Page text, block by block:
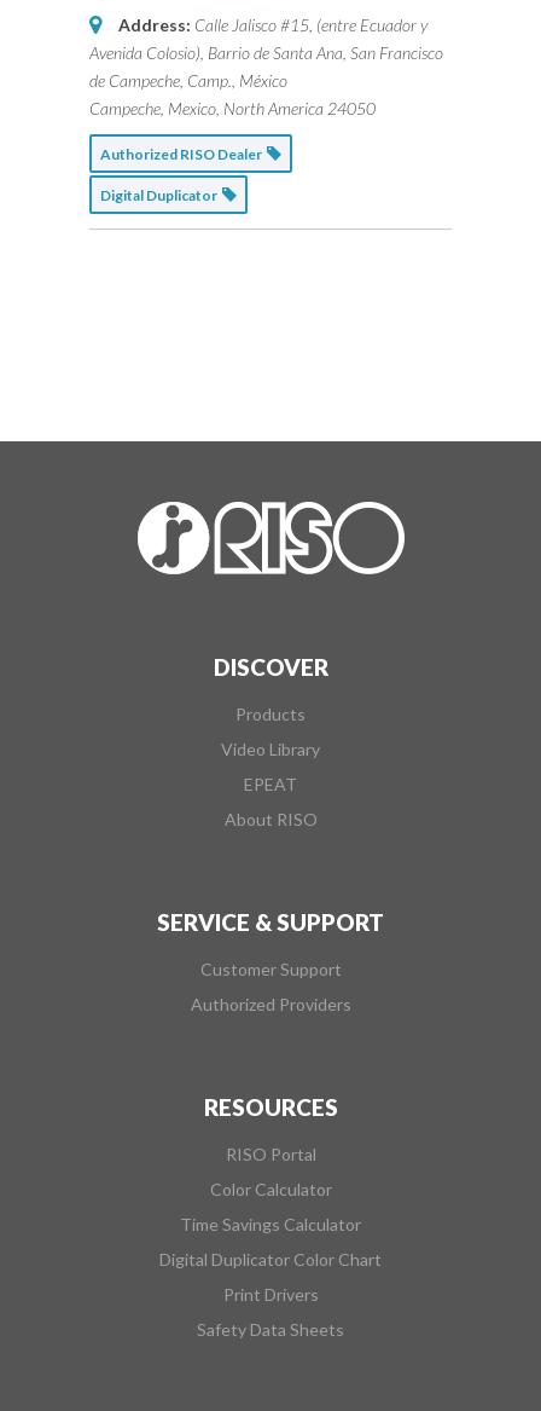
Address: Calle Jalisco #15, (entre Ecuador y
Avenida Colosio), Barrio de Santa Ana, San Francisco
de Campeche, Camp., México
Campeche, Mexico, North America 24050
Authorized RISO Dealer
Digital Duplicator
DISCOVER
Products
Video Library
EPEAT
About RISO
SERVICE & SUPPORT
Customer Support
Authorized Providers
RESOURCES
RISO Portal
Color Calculator
Time Savings Calculator
Digital Duplicator Color Chart
Print Drivers
Safety Data Sheets